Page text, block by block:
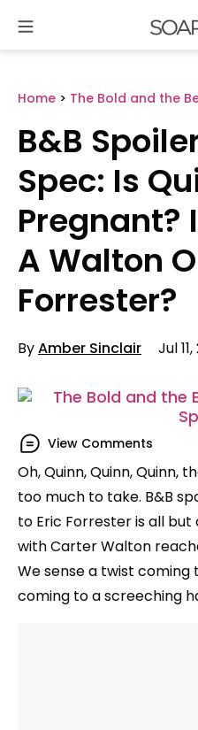
content
Home > The Bold and the
B&B
Spec: Is
Pregnant?
A Walton
Forrester?
ByAmber Sinclair Jul
View Comments
Oh, Quinn, Quinn, Quinn,
too much to take. B&B
to Eric Forrester is all
with Carter Walton
We sense a twist
coming to a screeching